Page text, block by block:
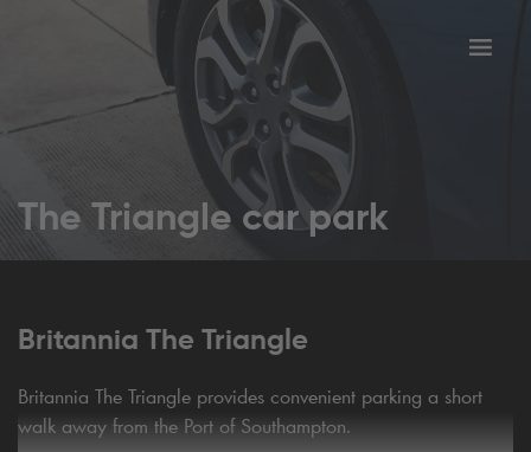
The Triangle car park
Britannia The Triangle
Britannia The Triangle provides convenient parking a short
walk away from the Port of Southampton.